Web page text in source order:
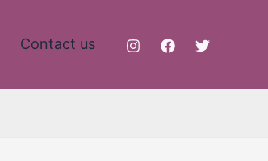
Contact us